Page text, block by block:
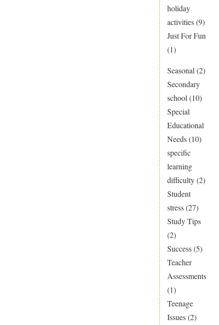
holiday
activities(9)
Just For Fun
(1)
Seasonal (2)
Secondary
school (10)
Special
Educational
Needs(10)
specific
learning
difficulty(2)
Student
stress(27)
Study Tips
(2)
Success(5)
Teacher
Assessments
(1)
Teenage
Issues(2)